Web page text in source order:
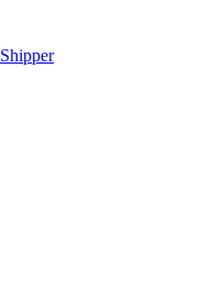
Shipper